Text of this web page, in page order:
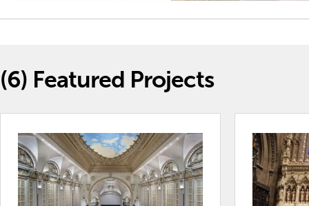
(6) Featured Projects